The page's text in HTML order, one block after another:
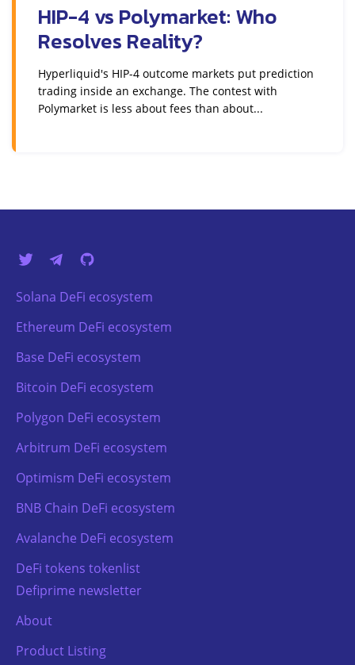
HIP-4 vs Polymarket: Who
Resolves Reality?
Hyperliquid's HIP-4 outcome markets put prediction
trading inside an exchange. The contest with
Polymarket is less about fees than about...
Solana DeFi ecosystem
Ethereum DeFi ecosystem
Base DeFi ecosystem
Bitcoin DeFi ecosystem
Polygon DeFi ecosystem
Arbitrum DeFi ecosystem
Optimism DeFi ecosystem
BNB Chain DeFi ecosystem
Avalanche DeFi ecosystem
DeFi tokens tokenlist
Defiprime newsletter
About
Product Listing